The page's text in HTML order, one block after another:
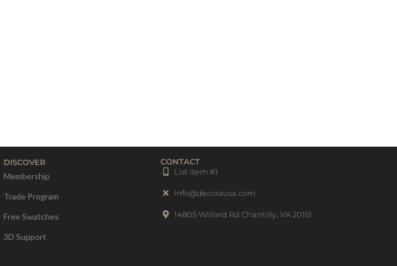
DISCOVER
Membership
Trade Program
Free Swatches
3D Support
CONTACT
List Item #1
info@decorausa.com
14805 Willard Rd Chantilly, VA 20151